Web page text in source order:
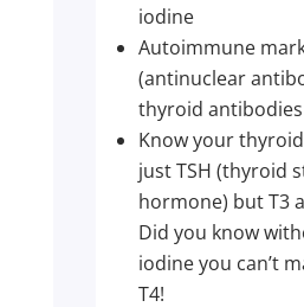
iodine
Autoimmune
(antinuclear
thyroid antibodies
Know your
just TSH (thyroid
hormone) but T3
Did you know
iodine you can’t
T4!